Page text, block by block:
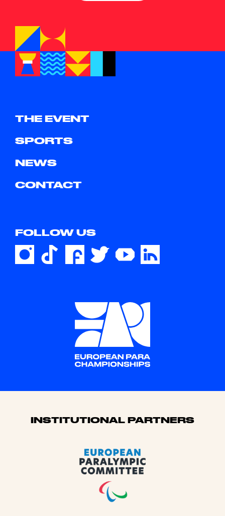
THE EVENT
SPORTS
NEWS
CONTACT
FOLLOW US
Sponsors
INSTITUTIONAL PARTNERS